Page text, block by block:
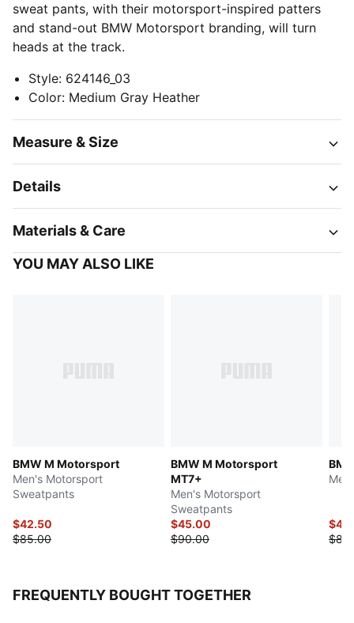
sweat pants, with their motorsport-inspired patters
and stand-out BMW Motorsport branding, will turn
heads at the track.
Style: 624146_03
Color: Medium Gray Heather
Measure & Size
Details
Materials & Care
YOU MAY ALSO LIKE
BMW M Motorsport
Men's Motorsport
Sweatpants
$42.50
$85.00
BMW M Motorsport
MT7+
Men's Motorsport
Sweatpants
$45.00
$90.00
FREQUENTLY BOUGHT TOGETHER